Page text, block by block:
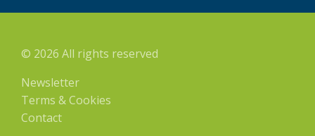
© 2026 All rights reserved
Newsletter
Terms & Cookies
Contact